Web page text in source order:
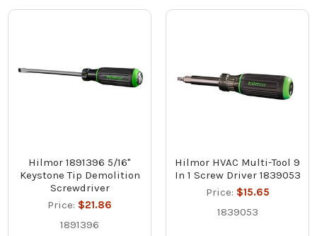
Hilmor 1891396 5/16"
Keystone Tip Demolition
Screwdriver
Price: $21.86
1891396
Hilmor HVAC Multi-Tool 9
In 1 Screw Driver 1839053
Price: $15.65
1839053